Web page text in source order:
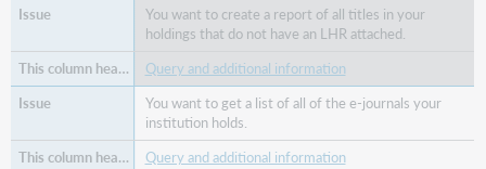
You want to create a report of all titles in your
holdings that do not have an LHR attached.
Query and additional information
You want to get a list of all of the e-journals your
institution holds.
Query and additional information